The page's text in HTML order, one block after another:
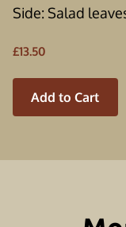
Side: Salad
£13.50
Add to Cart